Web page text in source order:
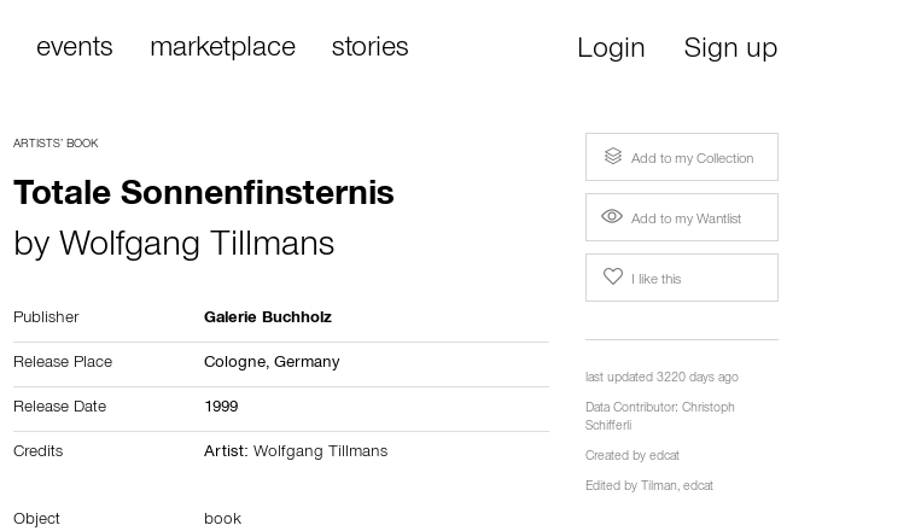
events marketplace stories Login Sign up
ARTISTS’ BOOK
Totale Sonnenfinsternis
by Wolfgang Tillmans
Publisher Galerie Buchholz
Release Place Cologne,Germany
Release Date 1999
Credits Artist: Wolfgang Tillmans
Object book
Add to my Collection
Add to my Wantlist
I like this
last updated 3220 days ago
Data Contributor:Christoph
Schifferli
Created byedcat
Edited by Tilman,edcat